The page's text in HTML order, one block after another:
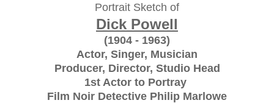
Portrait Sketch of
Dick Powell
(1904 - 1963)
Actor, Singer, Musician
Producer, Director, Studio Head
1st Actor to Portray
Film Noir Detective Philip Marlowe